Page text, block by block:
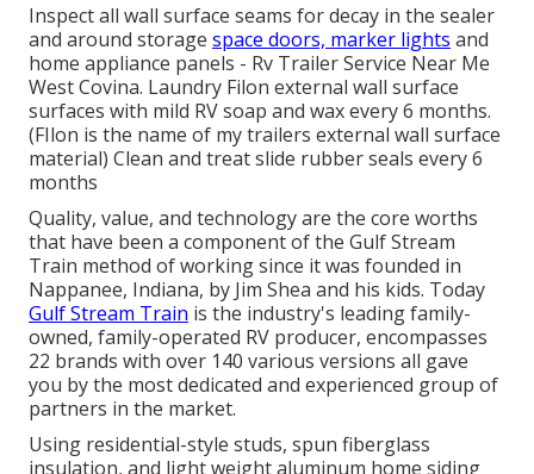
Inspect all wall surface seams for decay in the sealer
and around storage space doors, marker lights and
home appliance panels - Rv Trailer Service Near Me
West Covina. Laundry Filon external wall surface
surfaces with mild RV soap and wax every 6 months.
(FIlon is the name of my trailers external wall surface
material) Clean and treat slide rubber seals every 6
months
Quality, value, and technology are the core worths
that have been a component of the Gulf Stream
Train method of working since it was founded in
Nappanee, Indiana, by Jim Shea and his kids. Today
Gulf Stream Train is the industry's leading family-
owned, family-operated RV producer, encompasses
22 brands with over 140 various versions all gave
you by the most dedicated and experienced group of
partners in the market.
Using residential-style studs, spun fiberglass
insulation, and light weight aluminum home siding